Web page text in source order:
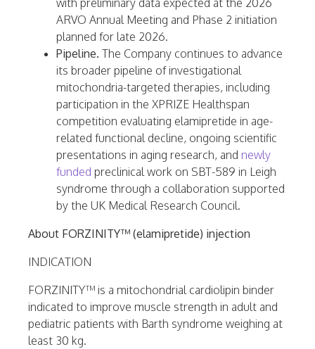
with preliminary data expected at the 2026
ARVO Annual Meeting and Phase 2 initiation
planned for late 2026.
Pipeline. The Company continues to advance
its broader pipeline of investigational
mitochondria-targeted therapies, including
participation in the XPRIZE Healthspan
competition evaluating elamipretide in age-
related functional decline, ongoing scientific
presentations in aging research, and newly
funded preclinical work on SBT-589 in Leigh
syndrome through a collaboration supported
by the UK Medical Research Council.
About FORZINITY™ (elamipretide) injection
INDICATION
FORZINITY™ is a mitochondrial cardiolipin binder
indicated to improve muscle strength in adult and
pediatric patients with Barth syndrome weighing at
least 30 kg.